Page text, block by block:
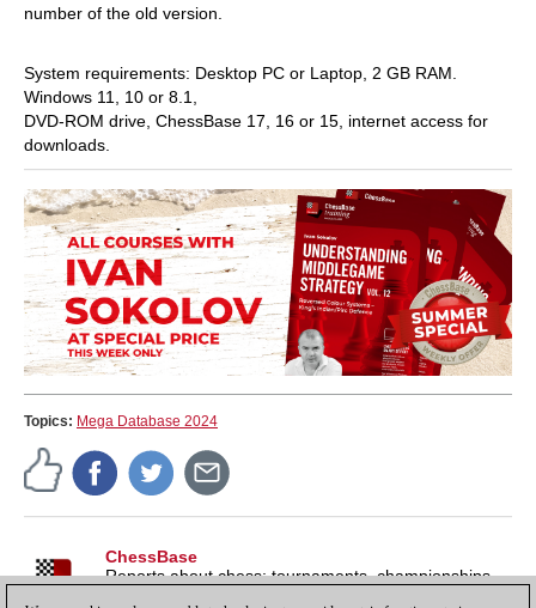
number of the old version.
System requirements: Desktop PC or Laptop, 2 GB RAM.
Windows 11, 10 or 8.1,
DVD-ROM drive, ChessBase 17, 16 or 15, internet access for
downloads.
Topics: Mega Database 2024
ChessBase
Reports about chess: tournaments, championships,